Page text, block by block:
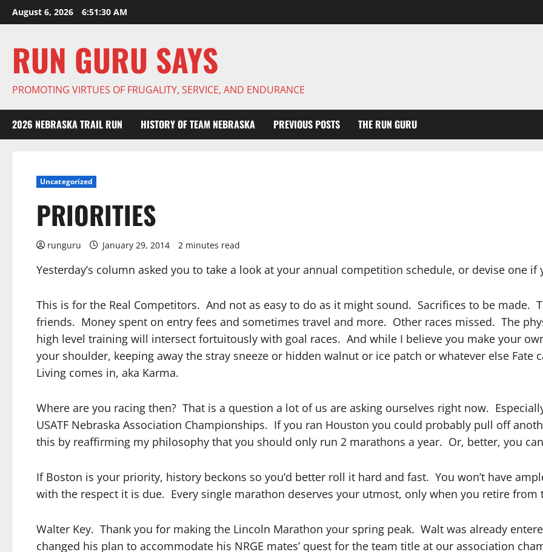
Skip
to
August 6, 2026 6:51:31 AM
RUN GURU SAYS
PROMOTING VIRTUES OF FRUGALITY, SERVICE, AND ENDURANCE
2026 NEBRASKA TRAIL RUN HISTORY OF TEAM NEBRASKA PREVIOUS POSTS THE RUN GURU
Uncategorized
PRIORITIES
runguru January 29, 2014 2 minutes read
Yesterday’s column asked you to take a look at your annual competition schedule, or devise one if
This is for the Real Competitors. And not as easy to do as it might sound. Sacrifices to be made.
friends. Money spent on entry fees and sometimes travel and more. Other races missed. The
high level training will intersect fortuitously with goal races. And while I believe you make your
your shoulder, keeping away the stray sneeze or hidden walnut or ice patch or whatever else Fate
Living comes in, aka Karma.
Where are you racing then? That is a question a lot of us are asking ourselves right now.
USATF Nebraska Association Championships. If you ran Houston you could probably pull off
this by reaffirming my philosophy that you should only run 2 marathons a year. Or, better, you
If Boston is your priority, history beckons so you’d better roll it hard and fast. You won’t have
with the respect it is due. Every single marathon deserves your utmost, only when you retire
Walter Key. Thank you for making the Lincoln Marathon your spring peak. Walt was already
changed his plan to accommodate his NRGE mates’ quest for the team title at our association